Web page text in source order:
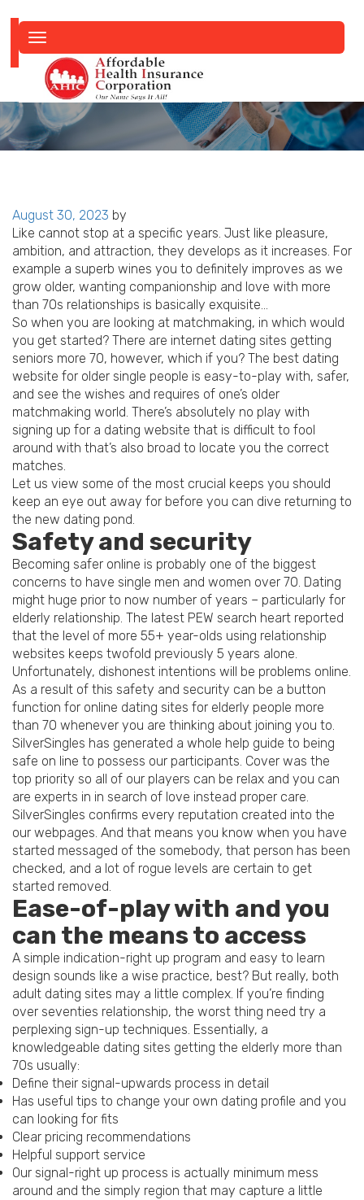
navigation
Posted
on
August 30, 2023 by
Like cannot stop at a specific years. Just like pleasure,
ambition, and attraction, they develops as it increases. For
example a superb wines you to definitely improves as we
grow older, wanting companionship and love with more
than 70s relationships is basically exquisite…
So when you are looking at matchmaking, in which would
you get started? There are internet dating sites getting
seniors more 70, however, which if you? The best dating
website for older single people is easy-to-play with, safer,
and see the wishes and requires of one’s older
matchmaking world. There’s absolutely no play with
signing up for a dating website that is difficult to fool
around with that’s also broad to locate you the correct
matches.
Let us view some of the most crucial keeps you should
keep an eye out away for before you can dive returning to
the new dating pond.
Safety and security
Becoming safer online is probably one of the biggest
concerns to have single men and women over 70. Dating
might huge prior to now number of years – particularly for
elderly relationship. The latest PEW search heart reported
that the level of more 55+ year-olds using relationship
websites keeps twofold previously 5 years alone.
Unfortunately, dishonest intentions will be problems online.
As a result of this safety and security can be a button
function for online dating sites for elderly people more
than 70 whenever you are thinking about joining you to.
SilverSingles has generated a whole help guide to being
safe on line to possess our participants. Cover was the
top priority so all of our players can be relax and you can
are experts in in search of love instead proper care.
SilverSingles confirms every reputation created into the
our webpages. And that means you know when you have
started messaged of the somebody, that person has been
checked, and a lot of rogue levels are certain to get
started removed.
Ease-of-play with and you
can the means to access
A simple indication-right up program and easy to learn
design sounds like a wise practice, best? But really, both
adult dating sites may a little complex. If you’re finding
over seventies relationship, the worst thing need try a
perplexing sign-up techniques. Essentially, a
knowledgeable dating sites getting the elderly more than
70s usually:
Define their signal-upwards process in detail
Has useful tips to change your own dating profile and you
can looking for fits
Clear pricing recommendations
Helpful support service
Our signal-right up process is actually minimum mess
around and the simply region that may capture a little